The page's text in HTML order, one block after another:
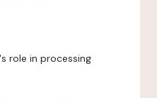
role in processing